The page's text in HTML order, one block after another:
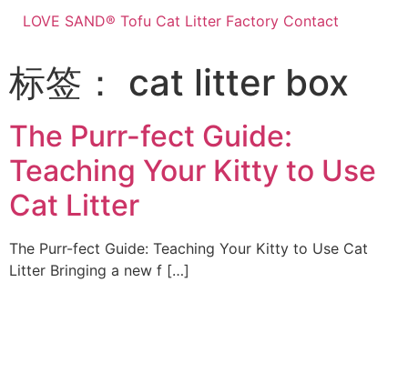
LOVE SAND® Tofu Cat Litter Factory Contact
标签： cat litter box
The Purr-fect Guide:
Teaching Your Kitty to Use
Cat Litter
The Purr-fect Guide: Teaching Your Kitty to Use Cat
Litter Bringing a new f […]